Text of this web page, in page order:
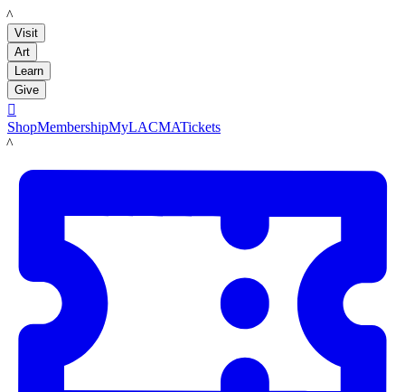
LACMA
Visit
Art
Learn
Give

ShopMembershipMyLACMATickets
LACMA